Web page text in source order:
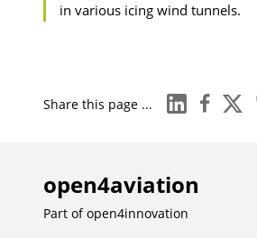
in various icing wind tunnels.
Share this page ... linkedinfacebook
x
open4aviation
Part ofopen4innovation